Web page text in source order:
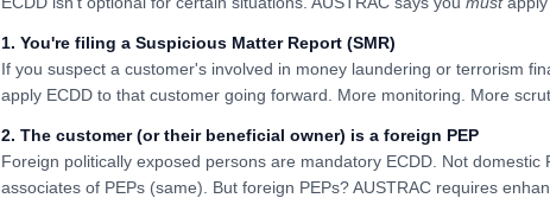
1. You're filing a Suspicious Matter Report (SMR)
If you suspect a customer's involved in money laundering or terrorism
apply ECDD to that customer going forward. More monitoring. More
2. The customer (or their beneficial owner) is a foreign PEP
Foreign politically exposed persons are mandatory ECDD. Not
associates of PEPs (same). But foreign PEPs? AUSTRAC requires